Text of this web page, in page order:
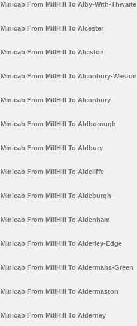
Minicab From MillHill To Alby-With-Thwaite
Minicab From MillHill To Alcester
Minicab From MillHill To Alciston
Minicab From MillHill To Alconbury-Weston
Minicab From MillHill To Alconbury
Minicab From MillHill To Aldborough
Minicab From MillHill To Aldbury
Minicab From MillHill To Aldcliffe
Minicab From MillHill To Aldeburgh
Minicab From MillHill To Aldenham
Minicab From MillHill To Alderley-Edge
Minicab From MillHill To Aldermans-Green
Minicab From MillHill To Aldermaston
Minicab From MillHill To Alderney